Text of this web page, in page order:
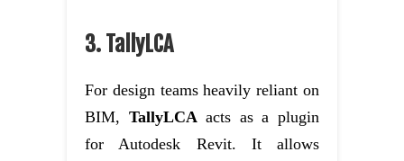
3. TallyLCA
For design teams heavily reliant on
BIM, TallyLCAacts as a plugin
for Autodesk Revit. It allows